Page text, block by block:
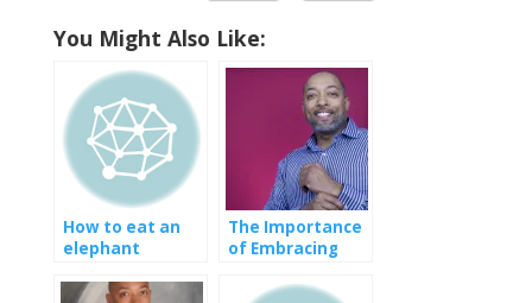
You Might Also Like:
How to eat an
elephant
The Importance
of Embracing
Failure